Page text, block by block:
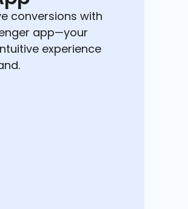
conversions with
app—your
experience